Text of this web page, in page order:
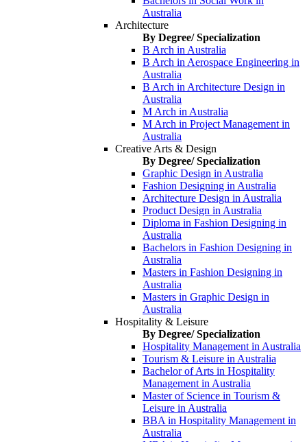
Australia
Architecture
By Degree/ Specialization
B Arch in Australia
B Arch in Aerospace Engineering in
Australia
B Arch in Architecture Design in
Australia
M Arch in Australia
M Arch in Project Management in
Australia
Creative Arts & Design
By Degree/ Specialization
Graphic Design in Australia
Fashion Designing in Australia
Architecture Design in Australia
Product Design in Australia
Diploma in Fashion Designing in
Australia
Bachelors in Fashion Designing in
Australia
Masters in Fashion Designing in
Australia
Masters in Graphic Design in
Australia
Hospitality & Leisure
By Degree/ Specialization
Hospitality Management in Australia
Tourism & Leisure in Australia
Bachelor of Arts in Hospitality
Management in Australia
Master of Science in Tourism &
Leisure in Australia
BBA in Hospitality Management in
Australia